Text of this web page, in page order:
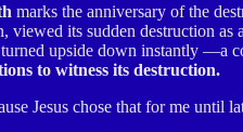
marks the anniversary of the
viewed its sudden destruction as a
upside down instantly —a
to witness its destruction.
Jesus chose that for me